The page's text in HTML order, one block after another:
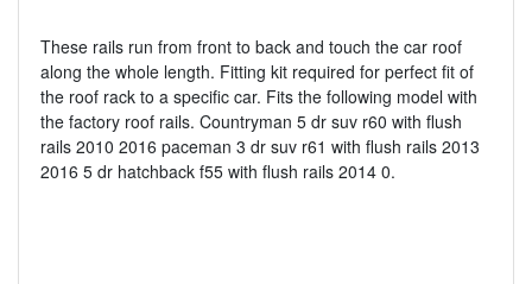
These rails run from front to back and touch the car roof
along the whole length. Fitting kit required for perfect fit of
the roof rack to a specific car. Fits the following model with
the factory roof rails. Countryman 5 dr suv r60 with flush
rails 2010 2016 paceman 3 dr suv r61 with flush rails 2013
2016 5 dr hatchback f55 with flush rails 2014 0.